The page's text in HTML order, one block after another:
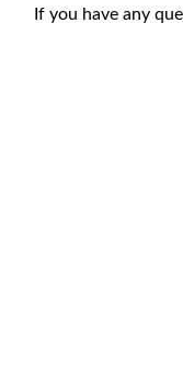
If you have any